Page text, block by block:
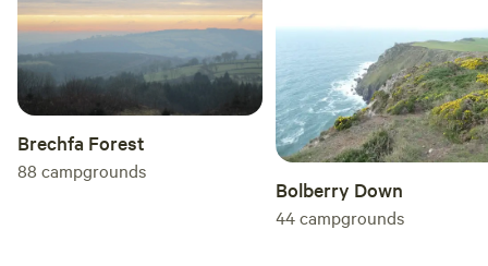
Brechfa Forest
88 campgrounds
Bolberry Down
44campgrounds